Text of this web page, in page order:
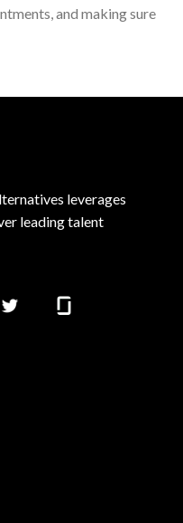
and making sure
leverages
leading talent